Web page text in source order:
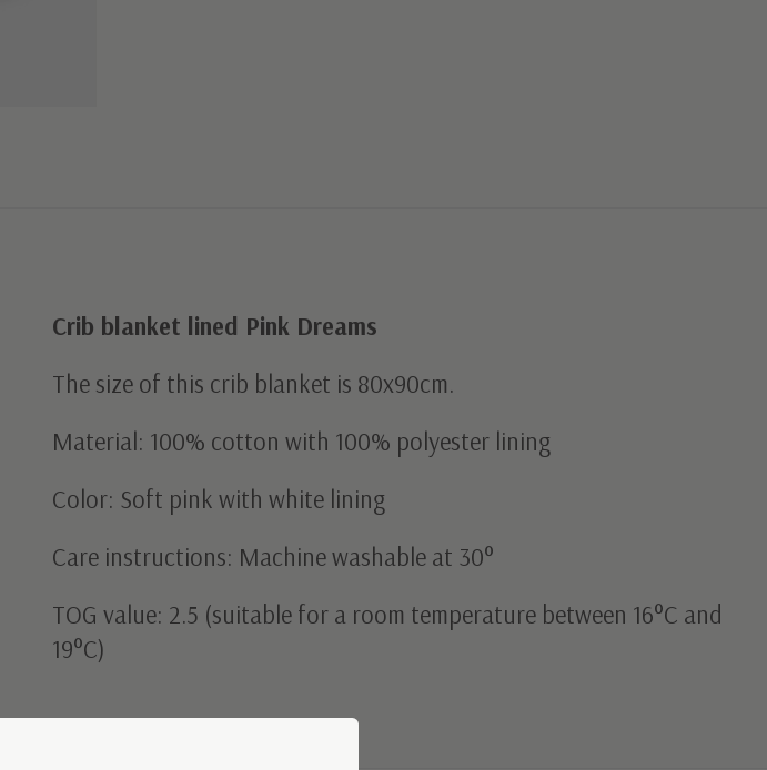
Crib blanket lined Pink Dreams
The size of this crib blanket is 80x90cm.
Material: 100% cotton with 100% polyester lining
Color: Soft pink with white lining
Care instructions: Machine washable at 30°
TOG value: 2.5 (suitable for a room temperature between 16°C and
19°C)